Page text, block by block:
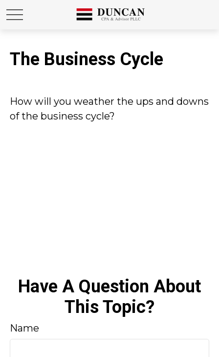
The Business Cycle
How will you weather the ups and downs
of the business cycle?
Have A Question About
This Topic?
Name